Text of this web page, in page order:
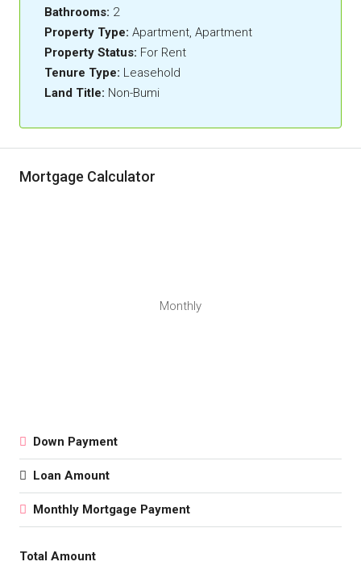
Bathrooms: 2
Property Type: Apartment, Apartment
Property Status: For Rent
Tenure Type: Leasehold
Land Title: Non-Bumi
Mortgage Calculator
Monthly
Down Payment
Loan Amount
Monthly Mortgage Payment
Total Amount